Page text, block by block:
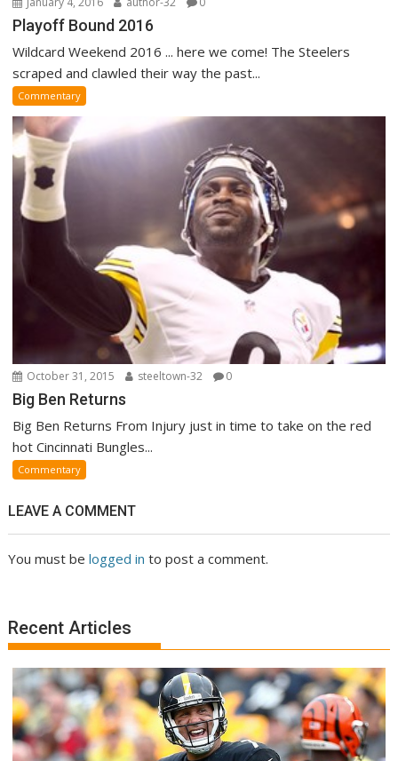
Playoff Bound 2016
Wildcard Weekend 2016 ... here we come! The Steelers
scraped and clawled their way the past...
Commentary
October 31, 2015 steeltown-32 0
Big Ben Returns
Big Ben Returns From Injury just in time to take on the red
hot Cincinnati Bungles...
Commentary
LEAVE A COMMENT
You must belogged in to post a comment.
Recent Articles